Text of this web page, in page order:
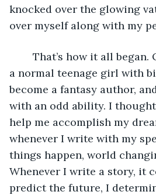
knocked over the glowing
over myself along with my
a normal teenage girl with
become a fantasy author,
with an odd ability. I
help me accomplish my
whenever I write with my
things happen, world
Whenever I write a story, it
predict the future, I